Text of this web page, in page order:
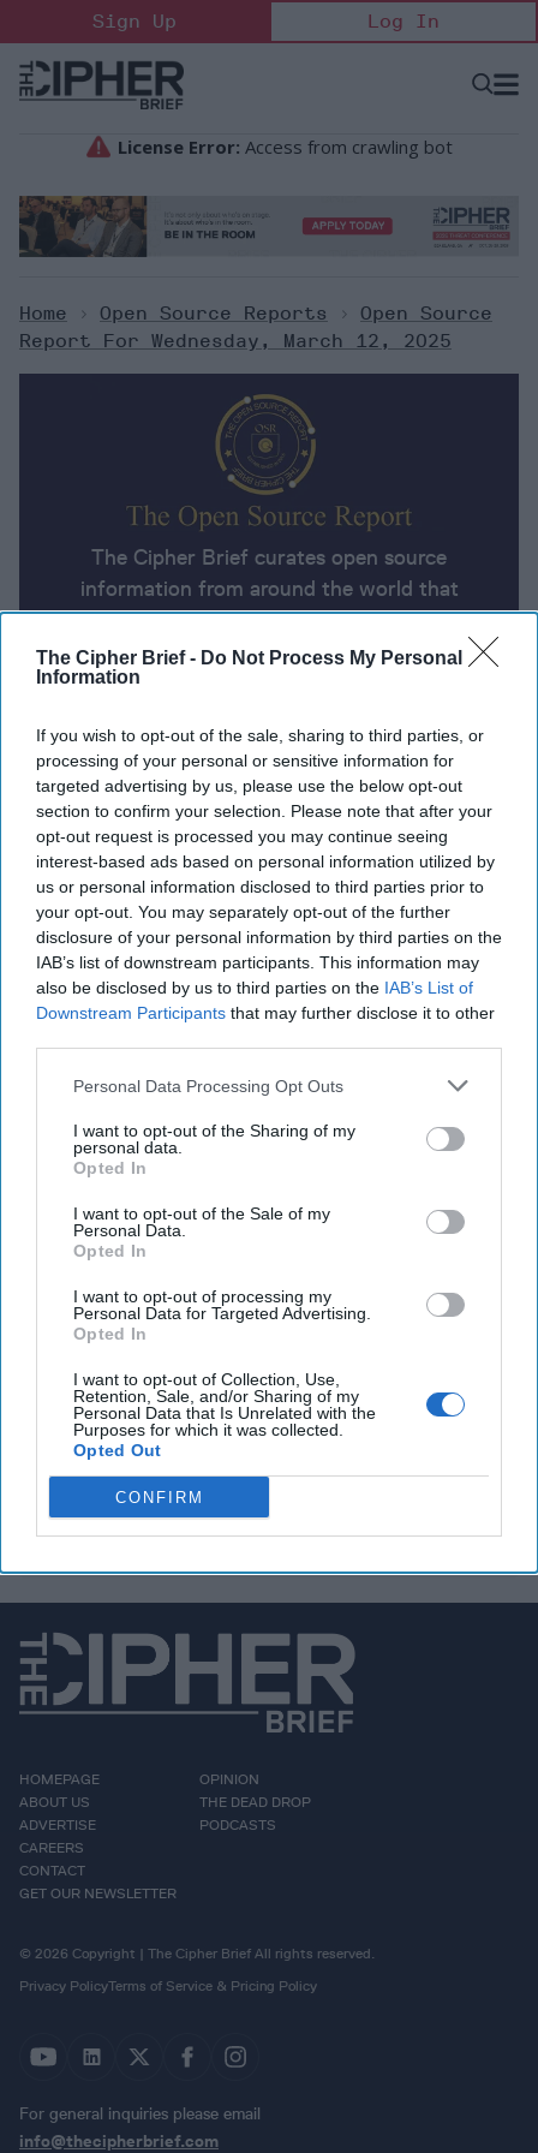
The Cipher Brief - Do Not Process My Personal
Information
If you wish to opt-out of the sale, sharing to third parties, or
processing of your personal or sensitive information for
targeted advertising by us, please use the below opt-out
section to confirm your selection. Please note that after your
opt-out request is processed you may continue seeing
interest-based ads based on personal information utilized by
us or personal information disclosed to third parties prior to
your opt-out. You may separately opt-out of the further
disclosure of your personal information by third parties on the
IAB’s list of downstream participants. This information may
also be disclosed by us to third parties on the IAB’s List of
Downstream Participants that may further disclose it to other
Personal Data Processing Opt Outs
I want to opt-out of the Sharing of my
personal data.
Opted In
I want to opt-out of the Sale of my
Personal Data.
Opted In
I want to opt-out of processing my
Personal Data for Targeted Advertising.
Opted In
I want to opt-out of Collection, Use,
Retention, Sale, and/or Sharing of my
Personal Data that Is Unrelated with the
Purposes for which it was collected.
Opted Out
CONFIRM
to
content
Sign Up Log In
Open
Home > Open Source Reports >
Open Source
Report For Wednesday, March 12, 2025
The Cipher Brief curates open source
information from around the world that
impacts national security. Here’s a look at
today’s headlines, broken down by region of
Open Source Report for
Wednesday, March 12, 2025
Ukraine-U.S. accord calls Putin’s bluff
Putin's spy chief holds phone call with CIA director
Iranian President tells Trump nation will not
negotiate, 'do whatever the hell you want'
George Street at counterintelligence center
Iran, China, and Russia conducting joint naval drills
in Mideast
only content
Unlock expert intelligence: your gateway to
exclusive security insights trusted by global
leaders
Already a subscriber?
HOMEPAGE
ABOUT US
ADVERTISE
CAREERS
CONTACT
GET OUR NEWSLETTER
OPINION
THE DEAD DROP
PODCASTS
© 2026 Copyright | The Cipher Brief All rights reserved.
Privacy PolicyTerms of Service & Pricing Policy
For general inquiries please email
info@thecipherbrief.com